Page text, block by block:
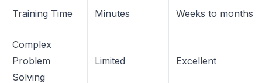
Training Time Minutes Weeks to months
Complex
Problem
Solving
Limited Excellent